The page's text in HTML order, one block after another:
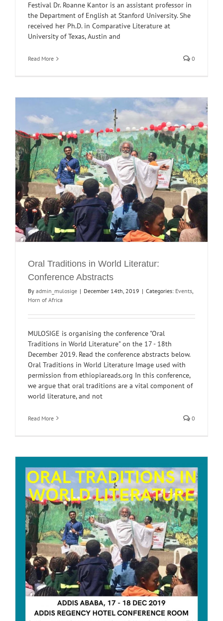
Festival Dr. Roanne Kantor is an assistant professor in
the Department of English at Stanford University. She
received her Ph.D. in Comparative Literature at
University of Texas, Austin and
Read More 0
Oral Traditions in World Literatur:
Conference Abstracts
By admin_mulosige | December 14th, 2019 | Categories: Events
Horn of Africa
MULOSIGE is organising the conference "Oral
Traditions in World Literature" on the 17 - 18th
December 2019. Read the conference abstracts below.
Oral Traditions in World Literature Image used with
permission from ethiopiareads.org In this conference,
we argue that oral traditions are a vital component of
world literature, and not
Read More 0